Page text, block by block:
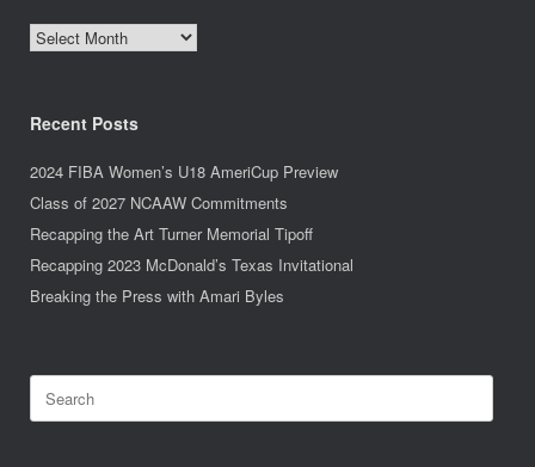
Archives
Recent Posts
2024 FIBA Women’s U18 AmeriCup Preview
Class of 2027 NCAAW Commitments
Recapping the Art Turner Memorial Tipoff
Recapping 2023 McDonald’s Texas Invitational
Breaking the Press with Amari Byles
Search
for: